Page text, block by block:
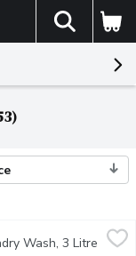
The
your fabrics a
Wash, 3 Litre